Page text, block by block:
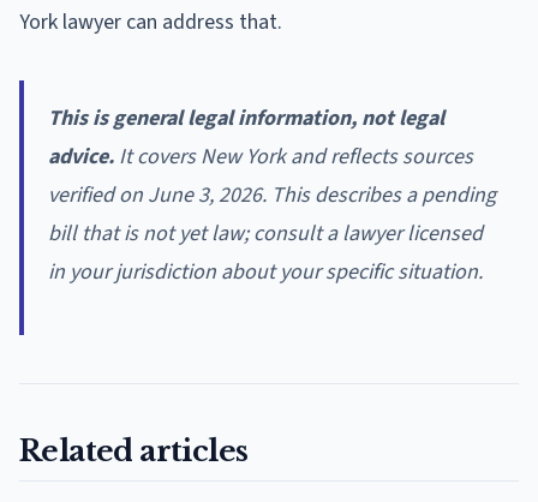
York lawyer can address that.
This is general legal information, not legal
advice. It covers New York and reflects sources
verified on June 3, 2026. This describes a pending
bill that is not yet law; consult a lawyer licensed
in your jurisdiction about your specific situation.
Related articles